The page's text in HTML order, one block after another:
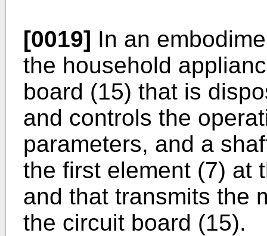
[0019] In an
the household
board (15) that is
and controls the
parameters, and a
the first element (7) at
and that transmits the
the circuit board (15).